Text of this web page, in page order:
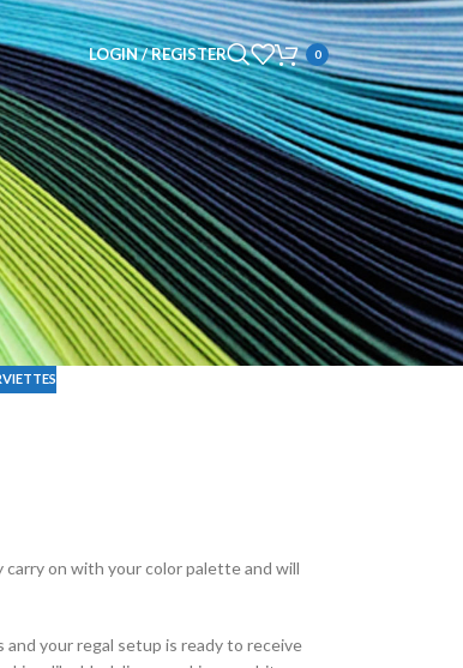
LOGIN / REGISTER 0
on with your color palette and will
your regal setup is ready to receive